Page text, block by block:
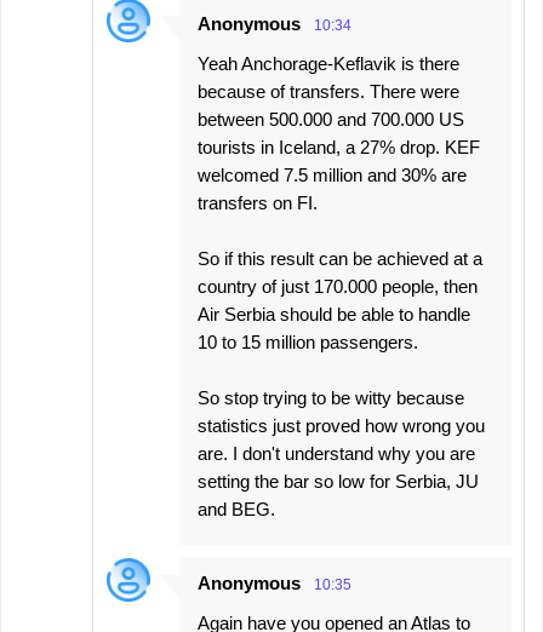
Anonymous 10:34
Yeah Anchorage-Keflavik is there
because of transfers. There were
between 500.000 and 700.000 US
tourists in Iceland, a 27% drop. KEF
welcomed 7.5 million and 30% are
transfers on FI.
So if this result can be achieved at a
country of just 170.000 people, then
Air Serbia should be able to handle
10 to 15 million passengers.
So stop trying to be witty because
statistics just proved how wrong you
are. I don't understand why you are
setting the bar so low for Serbia, JU
and BEG.
Anonymous 10:35
Again have you opened an Atlas to